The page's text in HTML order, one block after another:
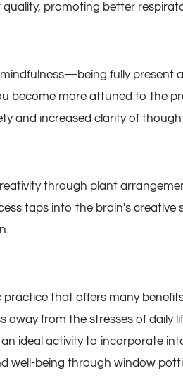
promoting better
fully present
become more attuned to the
and increased clarity of
through plant
taps into the brain's creative
practice that offers many
away from the stresses of daily
ideal activity to incorporate
well-being through window